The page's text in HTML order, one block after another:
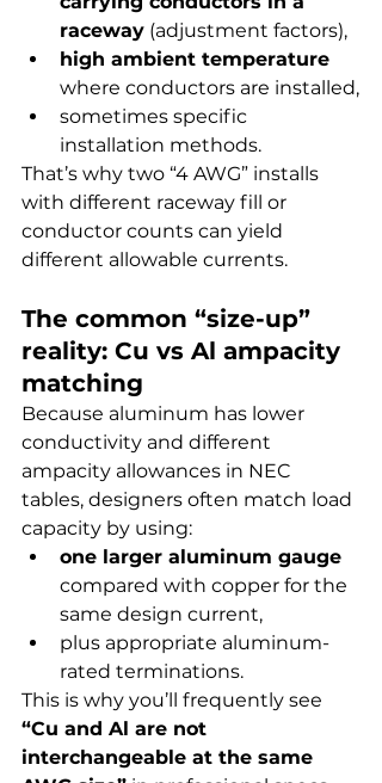
raceway (adjustment factors),
high ambient temperature
where conductors are installed,
sometimes specific
installation methods.
That’s why two “4 AWG” installs
with different raceway fill or
conductor counts can yield
different allowable currents.
The common “size-up”
reality: Cu vs Al ampacity
matching
Because aluminum has lower
conductivity and different
ampacity allowances in NEC
tables, designers often match load
capacity by using:
one larger aluminum gauge
compared with copper for the
same design current,
plus appropriate aluminum-
rated terminations.
This is why you’ll frequently see
“Cu and Al are not
interchangeable at the same